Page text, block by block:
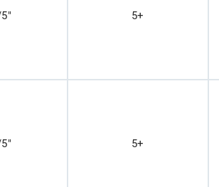
5+
5+